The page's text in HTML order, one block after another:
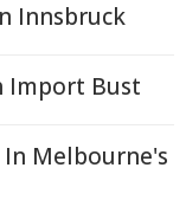
Innsbruck
Import Bust
In Melbourne's